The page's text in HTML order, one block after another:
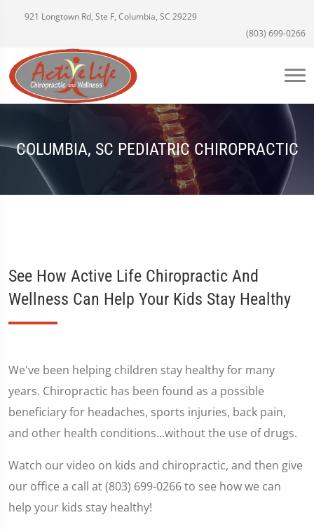
921 Longtown Rd, Ste F, Columbia, SC 29229
(803) 699-0266
COLUMBIA, SC PEDIATRIC CHIROPRACTIC
See How Active Life Chiropractic And
Wellness Can Help Your Kids Stay Healthy
We've been helping children stay healthy for many
years. Chiropractic has been found as a possible
beneficiary for headaches, sports injuries, back pain,
and other health conditions...without the use of drugs.
Watch our video on kids and chiropractic, and then give
our office a call at (803) 699-0266 to see how we can
help your kids stay healthy!